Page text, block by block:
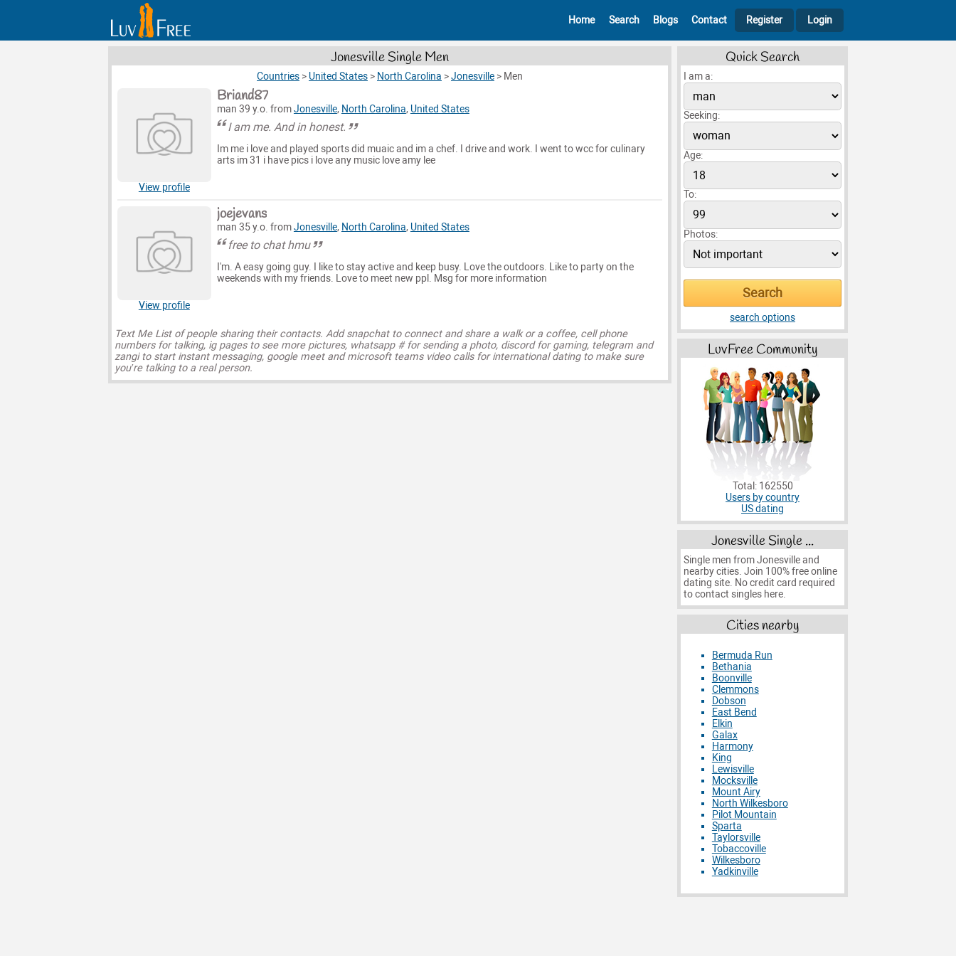
Home Search Blogs Contact Register Login
Jonesville Single Men
Countries > United States > North Carolina >Jonesville > Men
View profile
Briand87
man 39 y.o. fromJonesville, North Carolina, United States
I am me. And in honest.
Im me i love and played sports did muaic and im a chef. I drive and work. I went to wcc for culinary
arts im 31 i have pics i love any music love amy lee
View profile
joejevans
man 35 y.o. fromJonesville, North Carolina, United States
free to chat hmu
I'm. A easy going guy. I like to stay active and keep busy. Love the outdoors. Like to party on the
weekends with my friends. Love to meet new ppl. Msg for more information
Text Me List of people sharing their contacts. Add snapchat to connect and share a walk or a coffee, cell phone
numbers for talking, ig pages to see more pictures, whatsapp # for sending a photo, discord for gaming, telegram and
zangi to start instant messaging, google meet and microsoft teams video calls for international dating to make sure
you’re talking to a real person.
Quick Search
I am a:
Seeking:
Age:
To:
Photos:
search options
LuvFree Community
Total: 162550
Users by country
US dating
Jonesville Single ...
Single men from Jonesville and
nearby cities. Join 100% free online
dating site. No credit card required
to contact singles here.
Cities nearby
Bermuda Run
Bethania
Boonville
Clemmons
Dobson
East Bend
Elkin
Galax
Harmony
King
Lewisville
Mocksville
Mount Airy
North Wilkesboro
Pilot Mountain
Sparta
Taylorsville
Tobaccoville
Wilkesboro
Yadkinville